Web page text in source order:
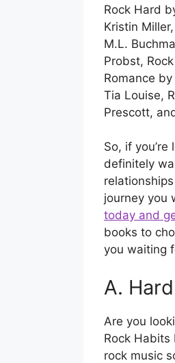
Rock Hard
Kristin
M.L.
Probst,
Romance
Tia Louise,
Prescott,
So, if
definitely
journey you
today and
books to
you waiting
A.
Are you
Rock Habits
rock music